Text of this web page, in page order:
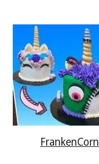
FrankenCorn